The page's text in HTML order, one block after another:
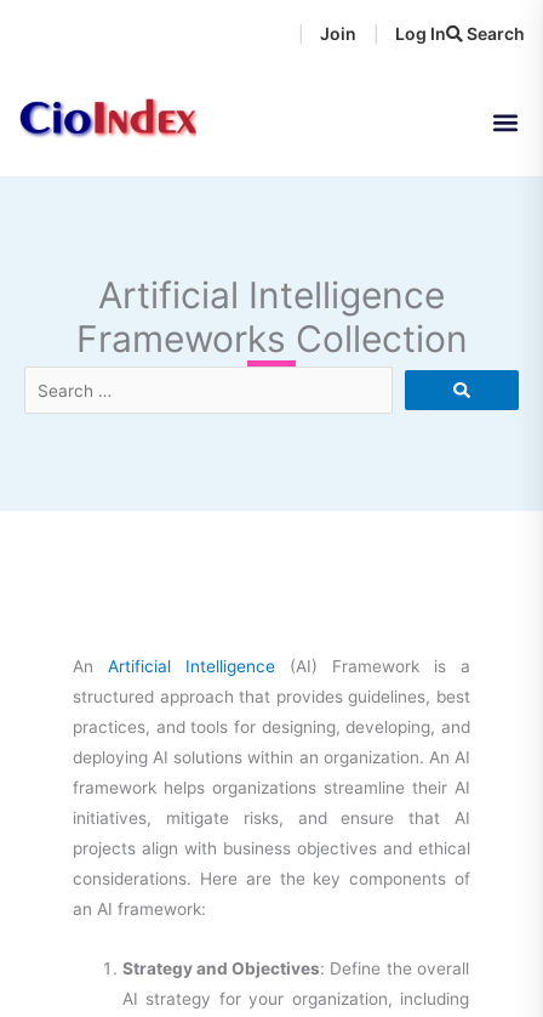
Search
Join Log In
Artificial Intelligence
Frameworks Collection
Search
…
An Artificial Intelligence (AI) Framework is a
structured approach that provides guidelines, best
practices, and tools for designing, developing, and
deploying AI solutions within an organization. An AI
framework helps organizations streamline their AI
initiatives, mitigate risks, and ensure that AI
projects align with business objectives and ethical
considerations. Here are the key components of
an AI framework:
Strategy and Objectives: Define the overall
AI strategy for your organization, including